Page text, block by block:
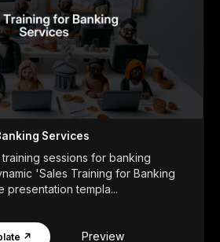
Services
sessions for banking
'Sales Training for Banking
presentation templa...
↗ Preview